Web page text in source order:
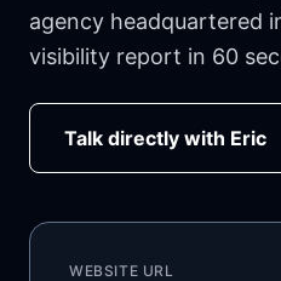
agency headquartered
visibility report in 60
Talk directly with Eric
WEBSITE URL